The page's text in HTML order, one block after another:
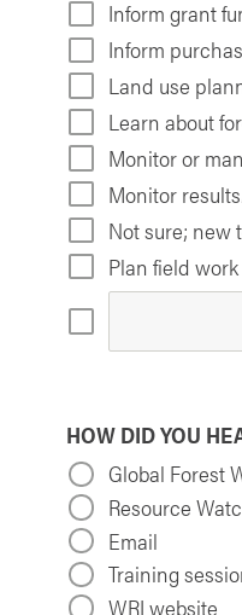
Inform grant
Inform
Land use
Learn about
Monitor or
Monitor
Not sure; new
Plan field
HOW DID YOU
Global Forest
Resource
Email
Training
WRI website